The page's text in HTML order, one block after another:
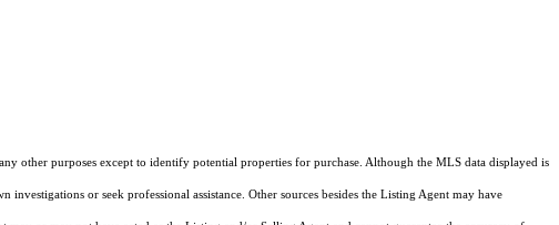
other purposes except to identify potential properties for purchase. Although the MLS data displayed is
or seek professional assistance. Other sources besides the Listing Agent may have